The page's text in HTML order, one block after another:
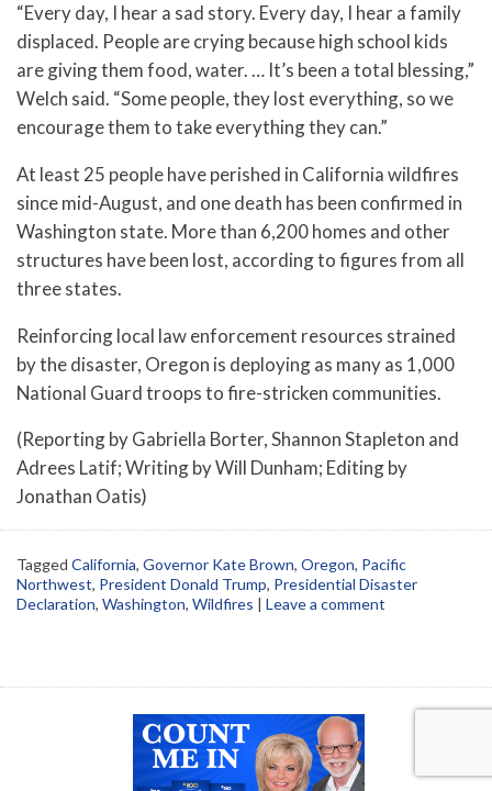
“Every day, I hear a sad story. Every day, I hear a family
displaced. People are crying because high school kids
are giving them food, water. … It’s been a total blessing,”
Welch said. “Some people, they lost everything, so we
encourage them to take everything they can.”
At least 25 people have perished in California wildfires
since mid-August, and one death has been confirmed in
Washington state. More than 6,200 homes and other
structures have been lost, according to figures from all
three states.
Reinforcing local law enforcement resources strained
by the disaster, Oregon is deploying as many as 1,000
National Guard troops to fire-stricken communities.
(Reporting by Gabriella Borter, Shannon Stapleton and
Adrees Latif; Writing by Will Dunham; Editing by
Jonathan Oatis)
Tagged California, Governor Kate Brown, Oregon, Pacific
Northwest, President Donald Trump, Presidential Disaster
Declaration, Washington, Wildfires | Leave a comment